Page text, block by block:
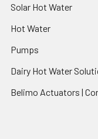
Solar Hot Water
Hot Water
Pumps
Dairy Hot Water
Belimo Actuators |